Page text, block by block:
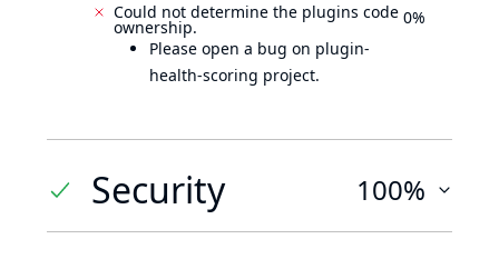
Could not determine the plugins code
ownership.
Please open a bug on plugin-
health-scoring project.
0%
Security 100%